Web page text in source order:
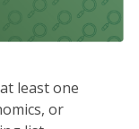
least one
or